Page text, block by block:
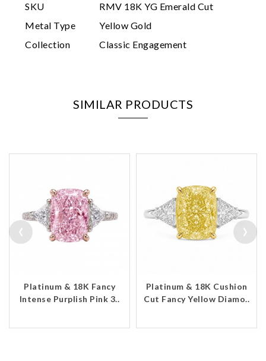
SKU
RMV 18K YG Emerald Cut
Metal Type
Yellow Gold
Collection
Classic Engagement
SIMILAR PRODUCTS
Platinum & 18K Fancy
Intense Purplish Pink 3..
Platinum & 18K Cushion
Cut Fancy Yellow Diamo..
‹ ›